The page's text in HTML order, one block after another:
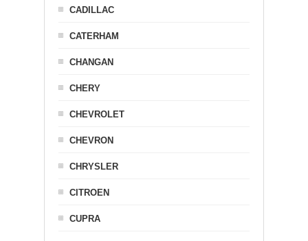
CADILLAC
CATERHAM
CHANGAN
CHERY
CHEVROLET
CHEVRON
CHRYSLER
CITROEN
CUPRA